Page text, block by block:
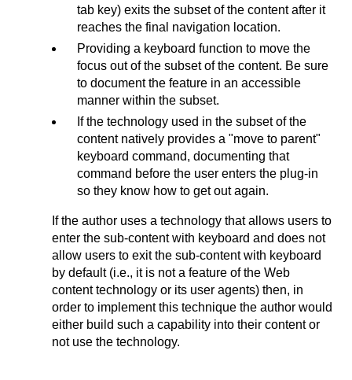
tab key) exits the subset of the content after it
reaches the final navigation location.
Providing a keyboard function to move the
focus out of the subset of the content. Be sure
to document the feature in an accessible
manner within the subset.
If the technology used in the subset of the
content natively provides a "move to parent"
keyboard command, documenting that
command before the user enters the plug-in
so they know how to get out again.
If the author uses a technology that allows users to
enter the sub-content with keyboard and does not
allow users to exit the sub-content with keyboard
by default (i.e., it is not a feature of the Web
content technology or its user agents) then, in
order to implement this technique the author would
either build such a capability into their content or
not use the technology.